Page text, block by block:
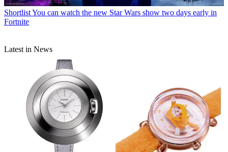
ShortlistYou can watch the new Star Wars show two days early in
Fortnite
Latest in News